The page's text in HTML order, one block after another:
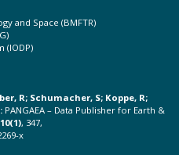
and Space (BMFTR)
(IODP)
R; Schumacher, S; Koppe, R;
PANGAEA – Data Publisher for Earth &
10(1), 347,
x